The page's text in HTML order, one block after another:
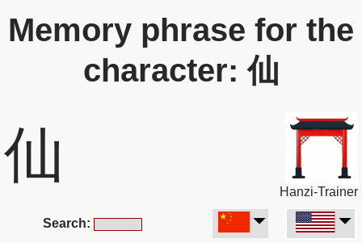
Memory phrase for the
character: 仙
仙
Hanzi-Trainer
Search: